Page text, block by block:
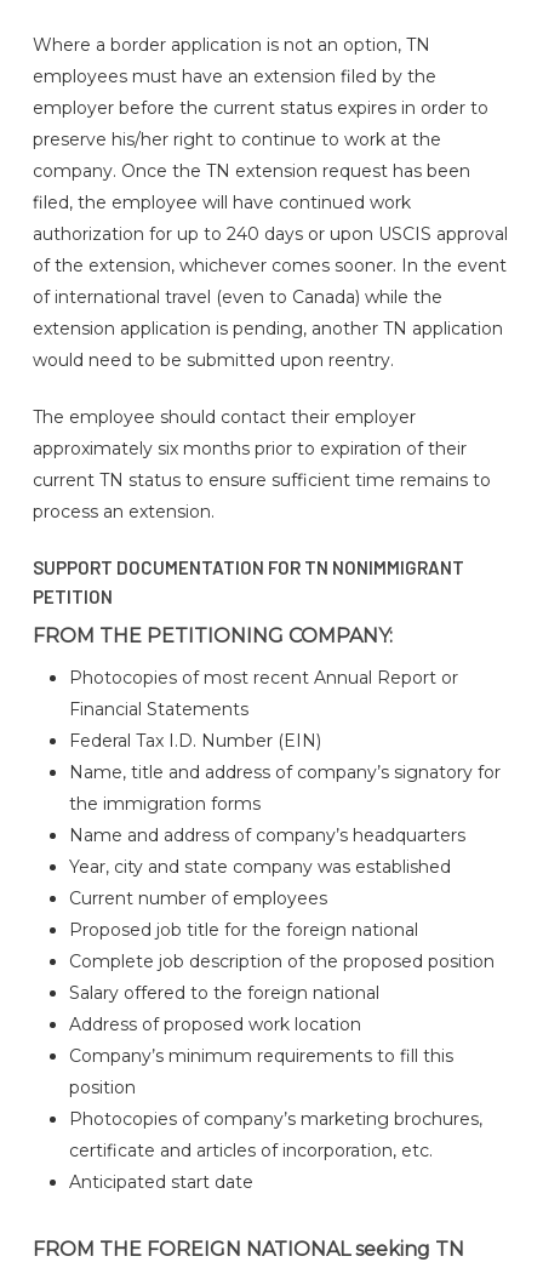
Where a border application is not an option, TN
employees must have an extension filed by the
employer before the current status expires in order to
preserve his/her right to continue to work at the
company. Once the TN extension request has been
filed, the employee will have continued work
authorization for up to 240 days or upon USCIS approval
of the extension, whichever comes sooner. In the event
of international travel (even to Canada) while the
extension application is pending, another TN application
would need to be submitted upon reentry.
The employee should contact their employer
approximately six months prior to expiration of their
current TN status to ensure sufficient time remains to
process an extension.
SUPPORT DOCUMENTATION FOR TN NONIMMIGRANT
PETITION
FROM THE PETITIONING COMPANY:
Photocopies of most recent Annual Report or
Financial Statements
Federal Tax I.D. Number (EIN)
Name, title and address of company’s signatory for
the immigration forms
Name and address of company’s headquarters
Year, city and state company was established
Current number of employees
Proposed job title for the foreign national
Complete job description of the proposed position
Salary offered to the foreign national
Address of proposed work location
Company’s minimum requirements to fill this
position
Photocopies of company’s marketing brochures,
certificate and articles of incorporation, etc.
Anticipated start date
FROM THE FOREIGN NATIONAL seeking TN